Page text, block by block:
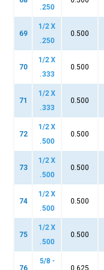
.250
69
1/2 X
.250
0.500
70
1/2 X
.333
0.500
71
1/2 X
.333
0.500
72
1/2 X
.500
0.500
73
1/2 X
.500
0.500
74
1/2 X
.500
0.500
75
1/2 X
.500
0.500
76
5/8 -
0.625